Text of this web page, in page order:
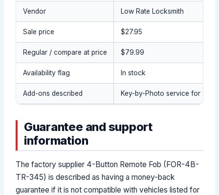
Vendor Low Rate Locksmith
Sale price $27.95
Regular / compare at price $79.99
Availability flag In stock
Add-ons described Key-by-Photo service for a
Guarantee and support
information
The factory supplier 4-Button Remote Fob (FOR-4B-
TR-345) is described as having a money-back
guarantee if it is not compatible with vehicles listed for